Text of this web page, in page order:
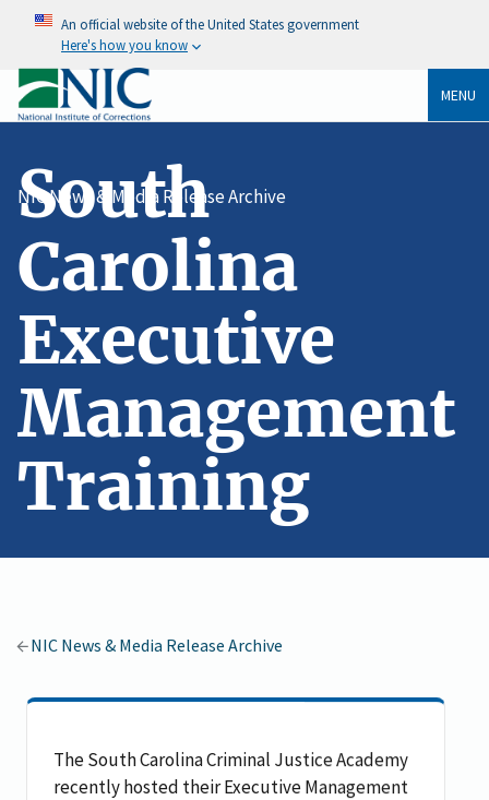
An official website of the United States government
Here's how you know
MENU
NIC News & Media Release Archive
South
Carolina
Executive
Management
Training
NIC News & Media Release Archive
The South Carolina Criminal Justice Academy
recently hosted their Executive Management